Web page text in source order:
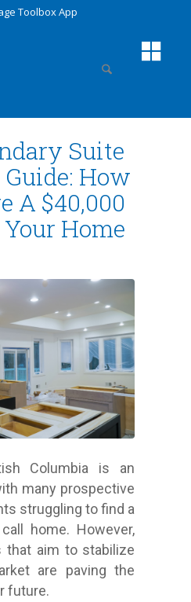
Toolbox App
Suite
How
A $40,000
Home
Columbia is an
many prospective
struggling to find a
home. However,
that aim to stabilize
are paving the
future.